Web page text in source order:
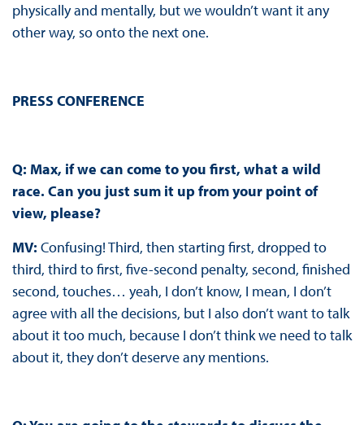
physically and mentally, but we wouldn’t want it any
other way, so onto the next one.
PRESS CONFERENCE
Q: Max, if we can come to you first, what a wild
race. Can you just sum it up from your point of
view, please?
MV: Confusing! Third, then starting first, dropped to
third, third to first, five-second penalty, second, finished
second, touches… yeah, I don’t know, I mean, I don’t
agree with all the decisions, but I also don’t want to talk
about it too much, because I don’t think we need to talk
about it, they don’t deserve any mentions.